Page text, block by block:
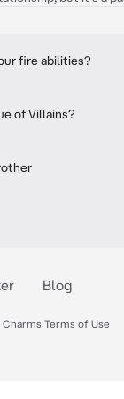
fire abilities?
of Villains?
Blog
Charms Terms of Use